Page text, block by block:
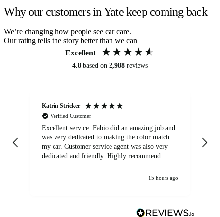
Why our customers in Yate keep coming back
We’re changing how people see car care.
Our rating tells the story better than we can.
Excellent
4.8 based on 2,988 reviews
Katrin Stricker
Verified Customer
Excellent service. Fabio did an amazing job and
was very dedicated to making the color match
my car. Customer service agent was also very
dedicated and friendly. Highly recommend.
15 hours ago